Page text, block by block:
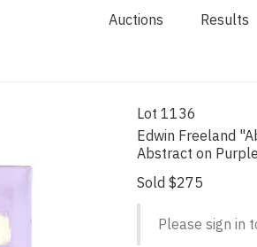
Auctions Results
Lot 1136
Edwin Freeland
Abstract on Purple
Sold $275
Please sign in